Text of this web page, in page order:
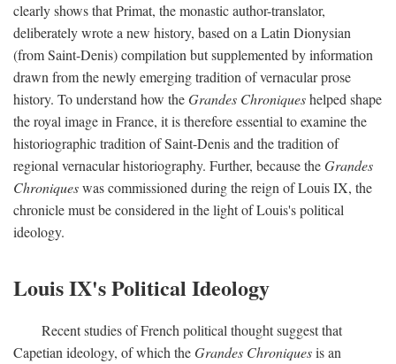
clearly shows that Primat, the monastic author-translator,
deliberately wrote a new history, based on a Latin Dionysian
(from Saint-Denis) compilation but supplemented by information
drawn from the newly emerging tradition of vernacular prose
history. To understand how theGrandes Chroniqueshelped shape
the royal image in France, it is therefore essential to examine the
historiographic tradition of Saint-Denis and the tradition of
regional vernacular historiography. Further, because theGrandes
Chroniqueswas commissioned during the reign of Louis IX, the
chronicle must be considered in the light of Louis's political
ideology.
Louis IX's Political Ideology
Recent studies of French political thought suggest that
Capetian ideology, of which theGrandes Chroniquesis an